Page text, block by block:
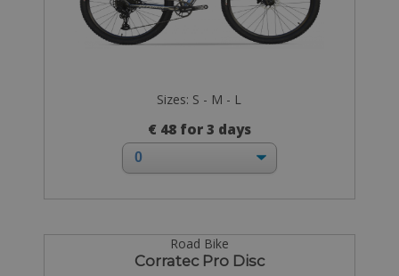
Sizes: S - M - L
€ 48 for 3 days
Road Bike
Corratec Pro Disc